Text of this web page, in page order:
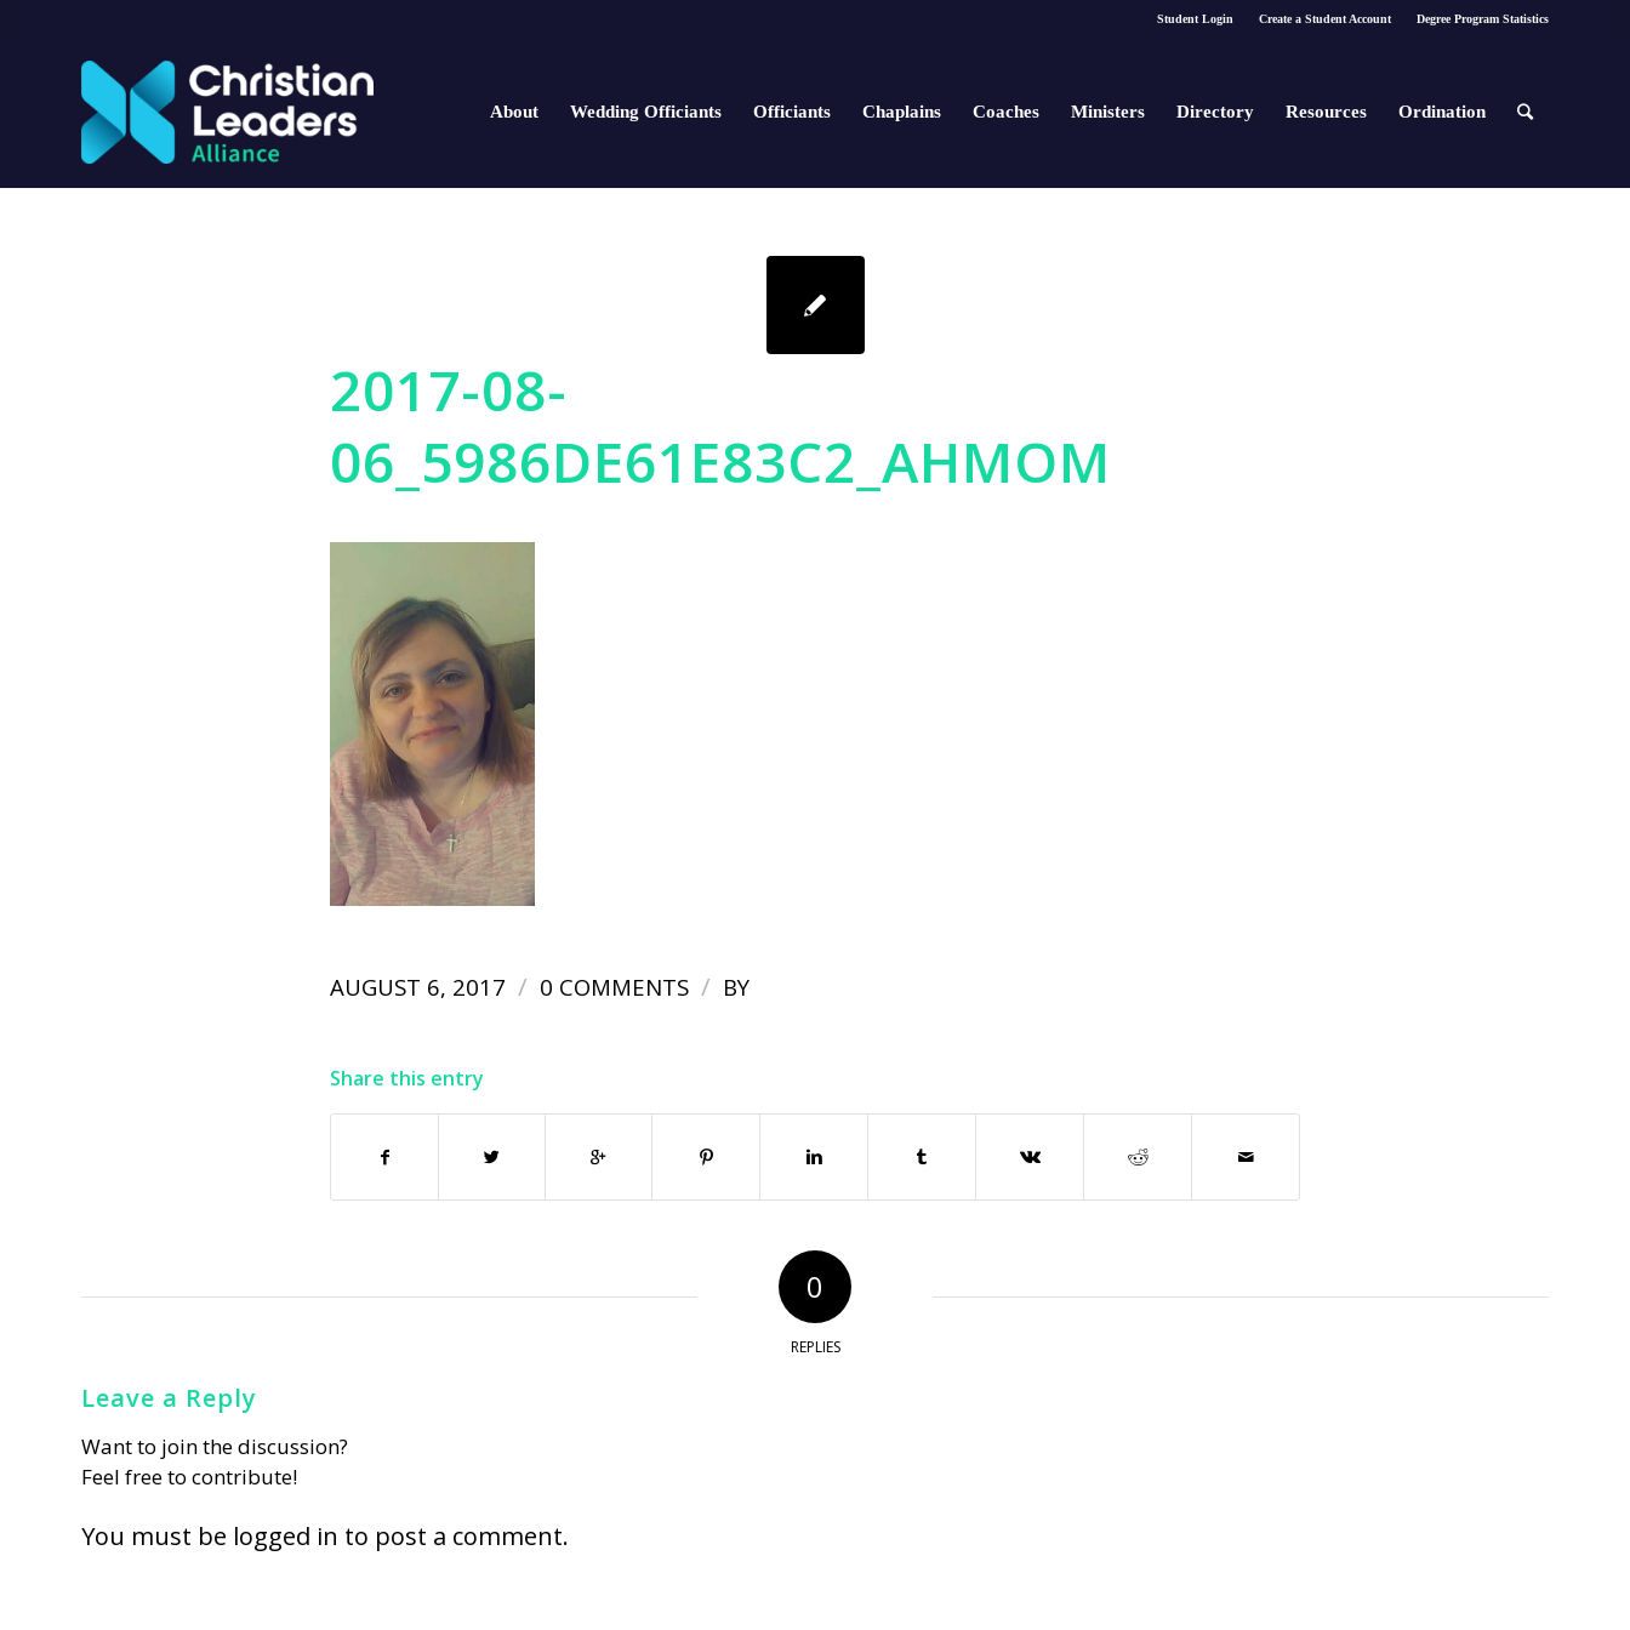
Student Login Create a Student Account Degree Program Statistics
About Wedding Officiants Officiants Chaplains Coaches Ministers Directory Resources Ordination
2017-08-
06_5986DE61E83C2_AHMOM
AUGUST 6, 2017 / 0 COMMENTS / BY
Share this entry
0
REPLIES
Leave a Reply
Want to join the discussion?
Feel free to contribute!
You must be logged in to post a comment.